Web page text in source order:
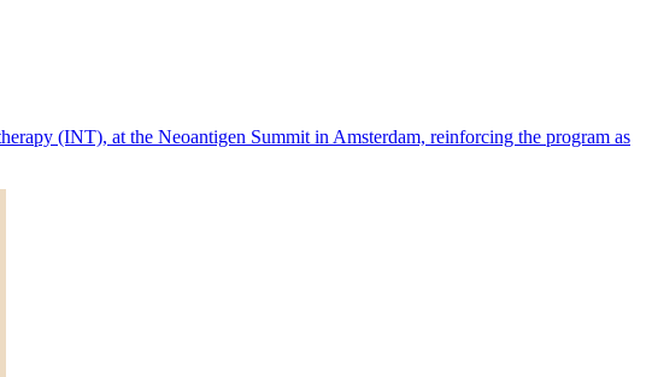
(INT), at the Neoantigen Summit in Amsterdam, reinforcing the program as